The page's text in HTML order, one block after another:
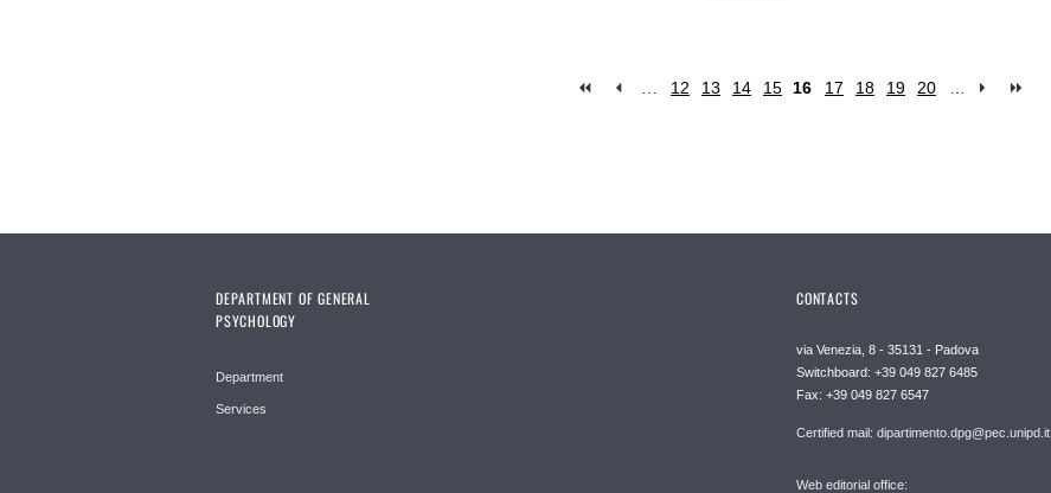
… 12 13 14 15 16 17 18 19 20 …
DEPARTMENT OF GENERAL
PSYCHOLOGY
Department
Services
CONTACTS
via Venezia, 8 - 35131 - Padova
Switchboard: +39 049 827 6485
Fax: +39 049 827 6547
Certified mail: dipartimento.dpg@pec.unipd.it
Web editorial office: